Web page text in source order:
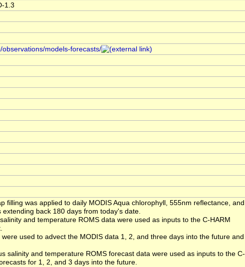
1.3
observations/models-forecasts/
filling was applied to daily MODIS Aqua chlorophyll, 555nm reflectance, and
back 180 days from today's date.
and temperature ROMS data were used as inputs to the C-HARM
used to advect the MODIS data 1, 2, and three days into the future and
salinity and temperature ROMS forecast data were used as inputs to the C-
for 1, 2, and 3 days into the future.